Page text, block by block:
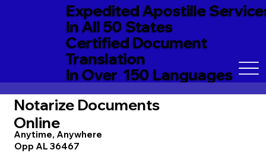
Expedited Apostille
In All 50 States
Certified Document
Translation
In Over 150 Languages
Notarize Documents
Online
Anytime, Anywhere
Opp AL 36467